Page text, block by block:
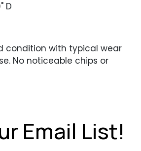
D
condition with typical wear
No noticeable chips or
Email List!